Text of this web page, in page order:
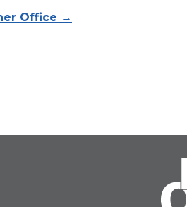
Office →